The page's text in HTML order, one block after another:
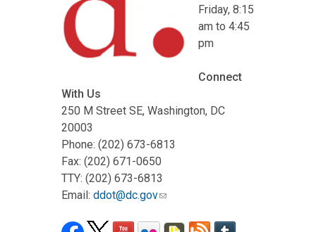
Friday, 8:15
am to 4:45
pm
Connect
With Us
250 M Street SE, Washington, DC
20003
Phone: (202) 673-6813
Fax: (202) 671-0650
TTY: (202) 673-6813
Email: ddot@dc.gov